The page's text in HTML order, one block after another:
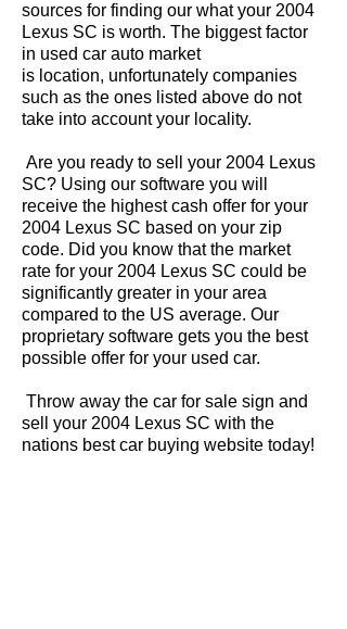
sources for finding our what your 2004
Lexus SC is worth. The biggest factor
in used car auto market
is location, unfortunately companies
such as the ones listed above do not
take into account your locality.
Are you ready to sell your 2004 Lexus
SC? Using our software you will
receive the highest cash offer for your
2004 Lexus SC based on your zip
code. Did you know that the market
rate for your 2004 Lexus SC could be
significantly greater in your area
compared to the US average. Our
proprietary software gets you the best
possible offer for your used car.
Throw away the car for sale sign and
sell your 2004 Lexus SC with the
nations best car buying website today!